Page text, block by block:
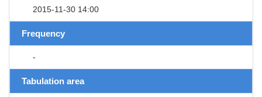
2015-11-30 14:00
Frequency
-
Tabulation area